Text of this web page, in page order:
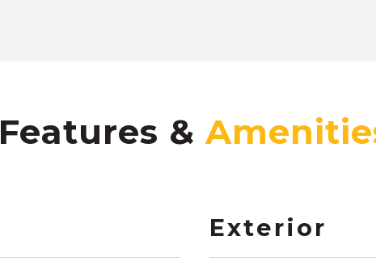
Features &
Exterior